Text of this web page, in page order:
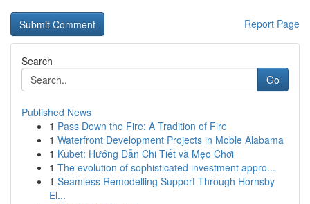
Report Page
Search
Go
Published News
1 Pass Down the Fire: A Tradition of Fire
1 Waterfront Development Projects in Moble Alabama
1 Kubet: Hướng Dẫn Chi Tiết và Mẹo Chơi
1 The evolution of sophisticated investment appro...
1 Seamless Remodelling Support Through Hornsby
El...